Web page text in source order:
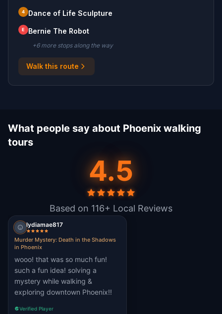
4 Dance of Life Sculpture
E Bernie The Robot
+6more stopsalong the way
Walk this route
What people say about Phoenix walking
tours
4.5
Based on 116+ Local Reviews
lydiamae817
Murder Mystery: Death in the Shadows
in Phoenix
wooo! that was so much fun!
such a fun idea! solving a
mystery while walking &
exploring downtown Phoenix!!
Verified Player